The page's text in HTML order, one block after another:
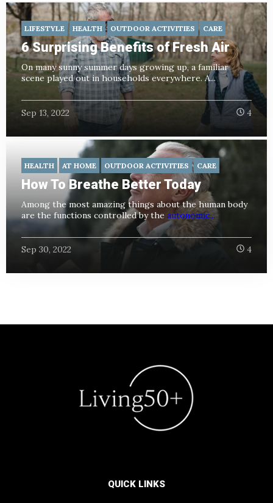
LIFESTYLE HEALTH OUTDOOR ACTIVITIES CARE
6 Surprising Benefits of Fresh Air
On many sunny summer days growing up, a familiar
scene played out in households everywhere. A...
Sep 13, 2022 4
HEALTH AT HOME OUTDOOR ACTIVITIES CARE
How To Breathe Better Today
Among the most amazing things about the human body
are the functions controlled by the autonomic...
Sep 30, 2022 4
QUICK LINKS